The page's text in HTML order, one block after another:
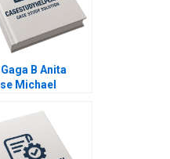
B Anita
Michael